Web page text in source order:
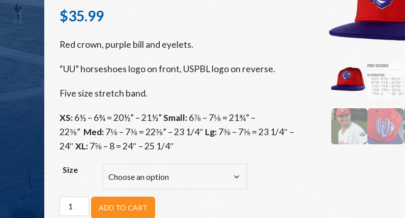
$35.99
Red crown, purple bill and eyelets.
“UU” horseshoes logo on front, USPBL logo on reverse.
Five size stretch band.
XS:6½ – 6¾ = 20½” – 21½”Small:6⅞ – 7⅛ = 21¾” –
22⅜” Med:7⅛ – 7⅜ = 22⅜” – 23 1/4″ Lg:7⅜ – 7⅝ = 23 1/4″ –
24″XL:7⅝ – 8 = 24″ – 25 1/4″
Size
Unicorns
Red
ADD TO CART